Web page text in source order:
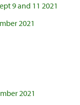
9 and 11 2021
2021
2021